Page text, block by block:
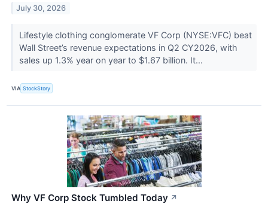
July 30, 2026
Lifestyle clothing conglomerate VF Corp (NYSE:VFC) beat
Wall Street’s revenue expectations in Q2 CY2026, with
sales up 1.3% year on year to $1.67 billion. It...
VIA StockStory
Why VF Corp Stock Tumbled Today ↗